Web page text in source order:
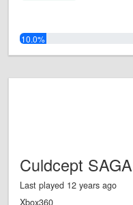
10.0%
Culdcept SAGA
Last played 12 years ago
Xbox360